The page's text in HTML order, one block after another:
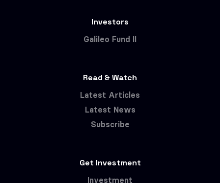
Investors
Galileo Fund II
Read & Watch
Latest Articles
Latest News
Subscribe
Get Investment
Investment